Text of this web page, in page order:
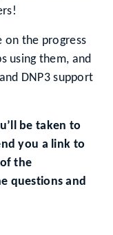
on the progress
using them, and
DNP3 support
be taken to
you a link to
the
questions and